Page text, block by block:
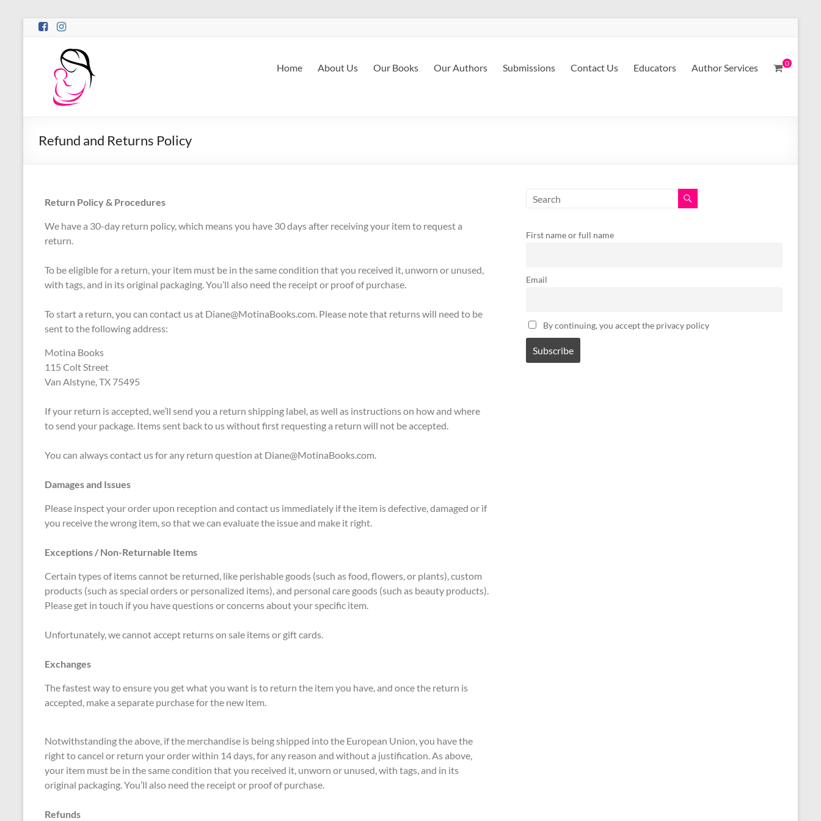
0
Home About Us Our Books Our Authors Submissions Contact Us Educators Author Services
Refund and Returns Policy
Return Policy & Procedures
We have a 30-day return policy, which means you have 30 days after receiving your item to request a
return.
To be eligible for a return, your item must be in the same condition that you received it, unworn or unused,
with tags, and in its original packaging. You’ll also need the receipt or proof of purchase.
To start a return, you can contact us at Diane@MotinaBooks.com. Please note that returns will need to be
sent to the following address:
Motina Books
115 Colt Street
Van Alstyne, TX 75495
If your return is accepted, we’ll send you a return shipping label, as well as instructions on how and where
to send your package. Items sent back to us without first requesting a return will not be accepted.
You can always contact us for any return question at Diane@MotinaBooks.com.
Damages and Issues
Please inspect your order upon reception and contact us immediately if the item is defective, damaged or if
you receive the wrong item, so that we can evaluate the issue and make it right.
Exceptions / Non-Returnable Items
Certain types of items cannot be returned, like perishable goods (such as food, flowers, or plants), custom
products (such as special orders or personalized items), and personal care goods (such as beauty products).
Please get in touch if you have questions or concerns about your specific item.
Unfortunately, we cannot accept returns on sale items or gift cards.
Exchanges
The fastest way to ensure you get what you want is to return the item you have, and once the return is
accepted, make a separate purchase for the new item.
Notwithstanding the above, if the merchandise is being shipped into the European Union, you have the
right to cancel or return your order within 14 days, for any reason and without a justification. As above,
your item must be in the same condition that you received it, unworn or unused, with tags, and in its
original packaging. You’ll also need the receipt or proof of purchase.
Refunds
First name or full name
Email
By continuing, you accept the privacy policy